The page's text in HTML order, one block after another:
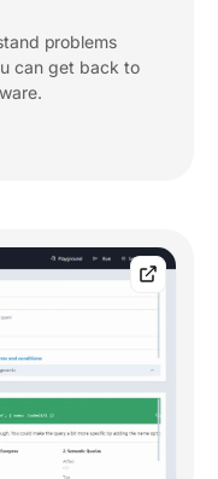
problems
can get back to